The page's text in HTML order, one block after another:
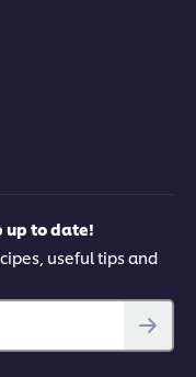
up to date!
useful tips and